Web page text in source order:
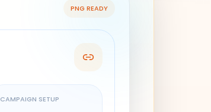
PNG READY
CAMPAIGN SETUP